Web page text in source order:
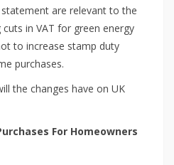
are relevant to the
in VAT for green energy
to increase stamp duty
purchases.
the changes have on UK
For Homeowners